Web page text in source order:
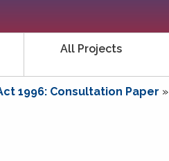
All Projects
1996: Consultation Paper »